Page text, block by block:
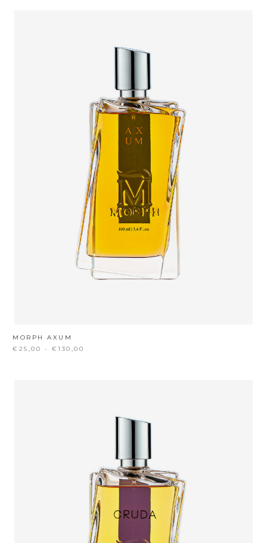
MORPH AXUM
€25,00 - €130,00